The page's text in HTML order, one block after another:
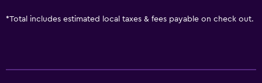
*Total includes estimated local taxes & fees payable on check out.